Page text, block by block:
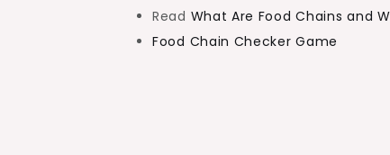
Read What Are Food Chains and
Food Chain Checker Game